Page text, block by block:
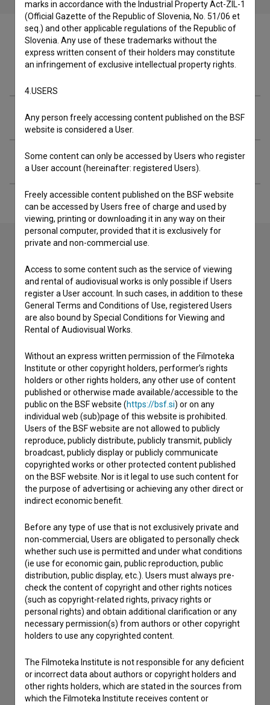
Organizations
Extended data
Contact the editors
If you need to get in touch with the editors of The Slovenian
Film Database, please use the form below. We will be happy
to hear from you.
Reporting an error
I wish to add data
Other
I agree to theterms of serviceand give my
consentto collect, store and process my personal
data.
marks in accordance with the Industrial Property Act-ZIL-1
(Official Gazette of the Republic of Slovenia, No. 51/06 et
seq.) and other applicable regulations of the Republic of
Slovenia. Any use of these trademarks without the
express written consent of their holders may constitute
an infringement of exclusive intellectual property rights.
4.USERS
Any person freely accessing content published on the BSF
website is considered a User.
Some content can only be accessed by Users who register
a User account (hereinafter: registered Users).
Freely accessible content published on the BSF website
can be accessed by Users free of charge and used by
viewing, printing or downloading it in any way on their
personal computer, provided that it is exclusively for
private and non-commercial use.
Access to some content such as the service of viewing
and rental of audiovisual works is only possible if Users
register a User account. In such cases, in addition to these
General Terms and Conditions of Use, registered Users
are also bound by Special Conditions for Viewing and
Rental of Audiovisual Works.
Without an express written permission of the Filmoteka
Institute or other copyright holders, performer’s rights
holders or other rights holders, any other use of content
published or otherwise made available/accessible to the
public on the BSF website (https://bsf.si) or on any
individual web (sub)page of this website is prohibited.
Users of the BSF website are not allowed to publicly
reproduce, publicly distribute, publicly transmit, publicly
broadcast, publicly display or publicly communicate
copyrighted works or other protected content published
on the BSF website. Nor is it legal to use such content for
the purpose of advertising or achieving any other direct or
indirect economic benefit.
Before any type of use that is not exclusively private and
non-commercial, Users are obligated to personally check
whether such use is permitted and under what conditions
(ie use for economic gain, public reproduction, public
distribution, public display, etc.). Users must always pre-
check the content of copyright and other rights notices
(such as copyright-related rights, privacy rights or
personal rights) and obtain additional clarification or any
necessary permission(s) from authors or other copyright
holders to use any copyrighted content.
The Filmoteka Institute is not responsible for any deficient
or incorrect data about authors or copyright holders and
other rights holders, which are stated in the sources from
which the Filmoteka Institute receives content or